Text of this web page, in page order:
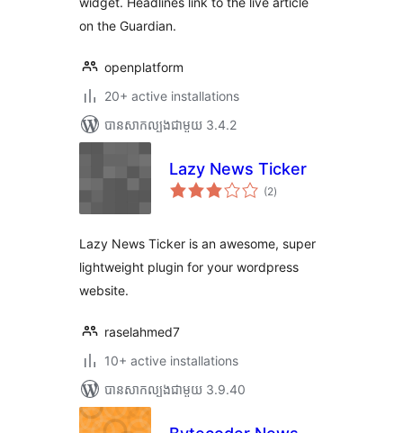
on the Guardian.
openplatform
20+ active installations
បាន​សាកល្បង​ជាមួយ 3.4.2
Lazy News Ticker
(2ការ
វាយ
)
Lazy News Ticker is an awesome, super
lightweight plugin for your wordpress
website.
raselahmed7
10+ active installations
បាន​សាកល្បង​ជាមួយ 3.9.40